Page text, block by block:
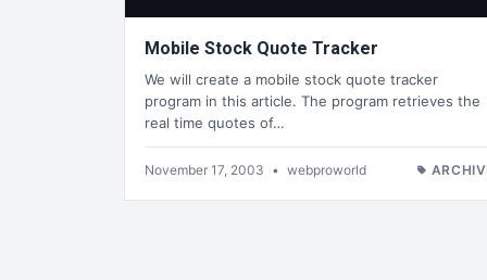
Mobile Stock Quote Tracker
We will create a mobile stock quote tracker
program in this article. The program retrieves the
real time quotes of…
November 17, 2003 • webproworld